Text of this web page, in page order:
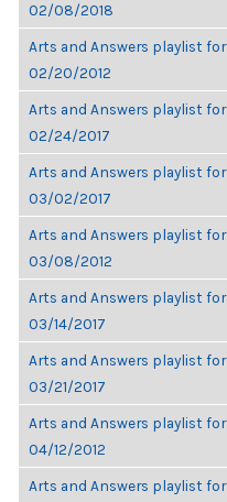
02/08/2018
Arts and Answers playlist for
02/20/2012
Arts and Answers playlist for
02/24/2017
Arts and Answers playlist for
03/02/2017
Arts and Answers playlist for
03/08/2012
Arts and Answers playlist for
03/14/2017
Arts and Answers playlist for
03/21/2017
Arts and Answers playlist for
04/12/2012
Arts and Answers playlist for